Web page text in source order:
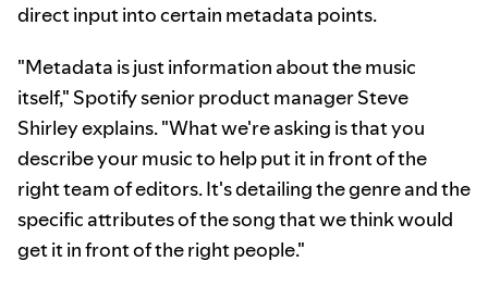
direct input into certain metadata points.
"Metadata is just information about the music
itself," Spotify senior product manager Steve
Shirley explains. "What we're asking is that you
describe your music to help put it in front of the
right team of editors. It's detailing the genre and the
specific attributes of the song that we think would
get it in front of the right people."